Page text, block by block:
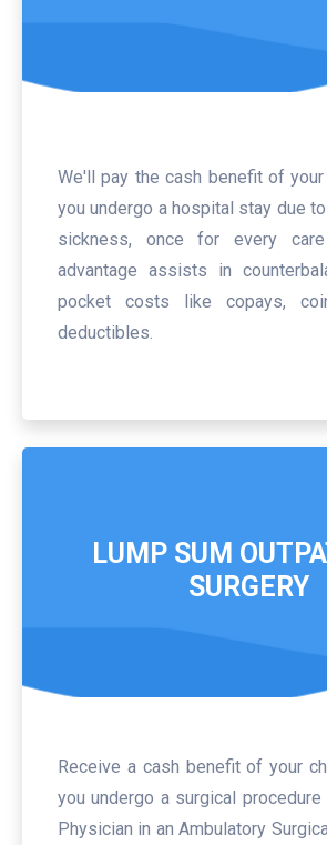
We'll pay the cash benefit of
you undergo a hospital stay due
sickness, once for every
advantage assists in
pocket costs like copays,
deductibles.
LUMP SUM
SURGERY
Receive a cash benefit of your
you undergo a surgical
Physician in an Ambulatory